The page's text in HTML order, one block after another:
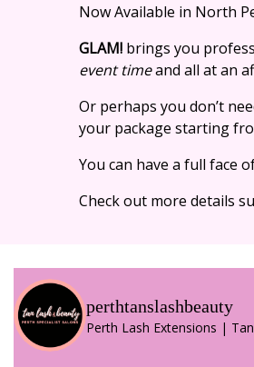
Now Available in North
GLAM! brings you
event timeand all at an
Or perhaps you don’t
your package starting
You can have a full face
Check out more details
perthtanslashbeauty
Perth Lash Extensions |